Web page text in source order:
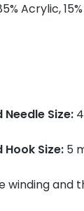
Acrylic,
Size:
Size: 5
winding and